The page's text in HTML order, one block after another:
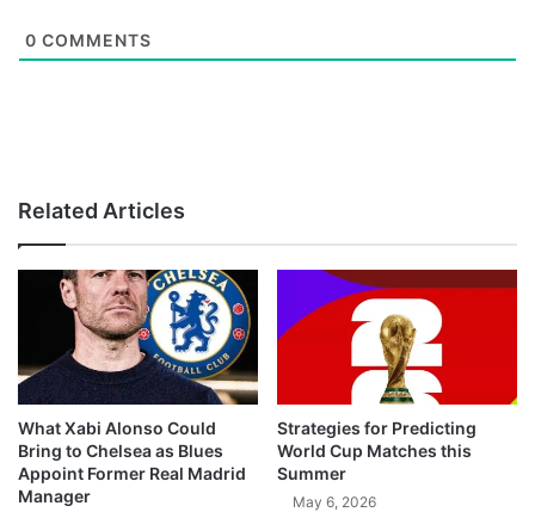
0 COMMENTS
Related Articles
What Xabi Alonso Could
Bring to Chelsea as Blues
Appoint Former Real Madrid
Manager
Strategies for Predicting
World Cup Matches this
Summer
May 6, 2026